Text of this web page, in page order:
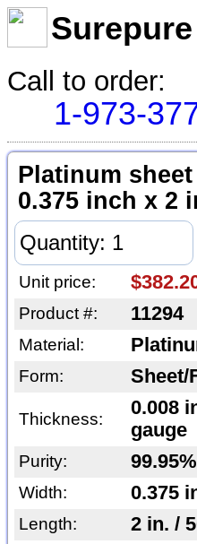
Call to order:
1-973-
Platinum
0.375 inch x 2
Unit price:
Product #: 11294
Material:
Form: Sheet/
Thickness:
0.008
gauge
Purity: 99.95%
Width: 0.375
Length: 2 in. /